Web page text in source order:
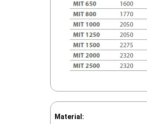
Material: